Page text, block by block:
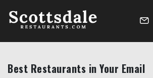
Best Restaurants in Your Email